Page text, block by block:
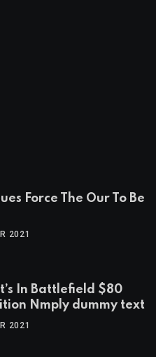
Force The Our To Be
2021
In Battlefield $80
Nmply dummy text
2021